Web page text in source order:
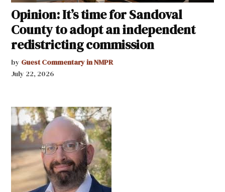
Opinion: It’s time for Sandoval
County to adopt an independent
redistricting commission
by Guest Commentary in NMPR
July 22, 2026